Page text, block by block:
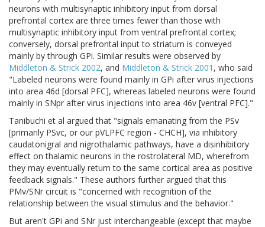
neurons with multisynaptic inhibitory input from dorsal
prefrontal cortex are three times fewer than those with
multisynaptic inhibitory input from ventral prefrontal cortex;
conversely, dorsal prefrontal input to striatum is conveyed
mainly by through GPi. Similar results were observed by
Middleton & Strick 2002, and Middleton & Strick 2001 , who said
"Labeled neurons were found mainly in GPi after virus injections
into area 46d [dorsal PFC], whereas labeled neurons were found
mainly in SNpr after virus injections into area 46v [ventral PFC]."
Tanibuchi et al argued that "signals emanating from the PSv
[primarily PSvc, or our pVLPFC region - CHCH], via inhibitory
caudatonigral and nigrothalamic pathways, have a disinhibitory
effect on thalamic neurons in the rostrolateral MD, wherefrom
they may eventually return to the same cortical area as positive
feedback signals." These authors further argued that this
PMv/SNr circuit is "concerned with recognition of the
relationship between the visual stimulus and the behavior."
But aren't GPi and SNr just interchangeable (except that maybe